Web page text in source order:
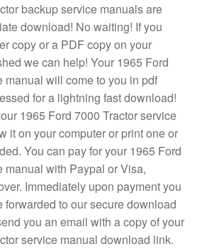
backup service manuals are
download! No waiting! If you
copy or a PDF copy on your
we can help! Your 1965 Ford
manual will come to you in pdf
for a lightning fast download!
1965 Ford 7000 Tractor service
it on your computer or print one or
You can pay for your 1965 Ford
manual with Paypal or Visa,
Immediately upon payment you
to our secure download
you an email with a copy of your
service manual download link.